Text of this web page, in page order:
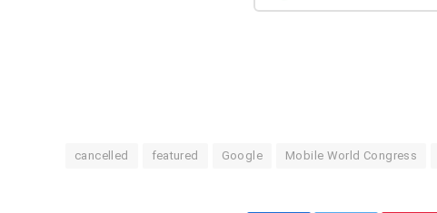
cancelled featured Google Mobile World Congress